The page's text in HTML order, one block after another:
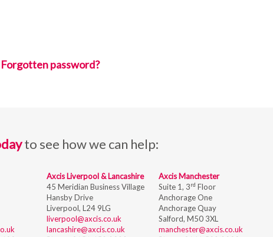
Forgotten password?
to see how we can help:
Axcis Liverpool & Lancashire
45 Meridian Business Village
Hansby Drive
Liverpool, L24 9LG
liverpool@axcis.co.uk
lancashire@axcis.co.uk
Axcis Manchester
Suite 1, 3rd Floor
Anchorage One
Anchorage Quay
Salford, M50 3XL
manchester@axcis.co.uk